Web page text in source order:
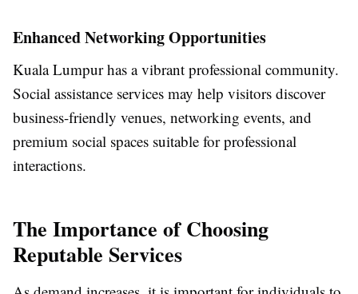
Enhanced Networking Opportunities
Kuala Lumpur has a vibrant professional community.
Social assistance services may help visitors discover
business-friendly venues, networking events, and
premium social spaces suitable for professional
interactions.
The Importance of Choosing
Reputable Services